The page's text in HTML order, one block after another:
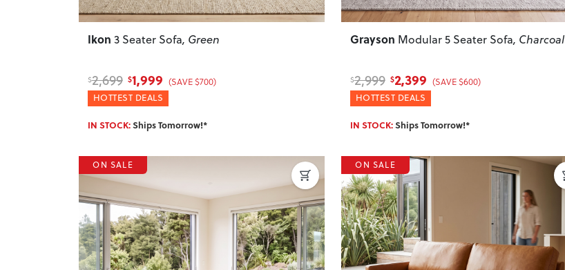
Ikon 3 Seater Sofa, Green
$2,699 $1,999 (SAVE $700)
HOTTEST DEALS
IN STOCK:Ships Tomorrow!*
Grayson Modular 5 Seater Sofa, Charcoal
$2,999 $2,399 (SAVE $600)
HOTTEST DEALS
IN STOCK:Ships Tomorrow!*
ON SALE ON SALE